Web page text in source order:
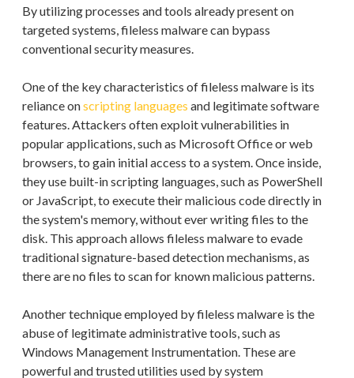
By utilizing processes and tools already present on
targeted systems, fileless malware can bypass
conventional security measures.
One of the key characteristics of fileless malware is its
reliance onscripting languages and legitimate software
features. Attackers often exploit vulnerabilities in
popular applications, such as Microsoft Office or web
browsers, to gain initial access to a system. Once inside,
they use built-in scripting languages, such as PowerShell
or JavaScript, to execute their malicious code directly in
the system's memory, without ever writing files to the
disk. This approach allows fileless malware to evade
traditional signature-based detection mechanisms, as
there are no files to scan for known malicious patterns.
Another technique employed by fileless malware is the
abuse of legitimate administrative tools, such as
Windows Management Instrumentation. These are
powerful and trusted utilities used by system